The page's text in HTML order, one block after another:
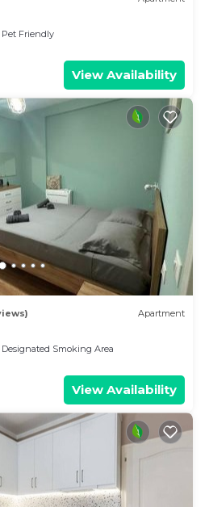
Pet Friendly
View Availability
Apartment
Designated Smoking Area
View Availability